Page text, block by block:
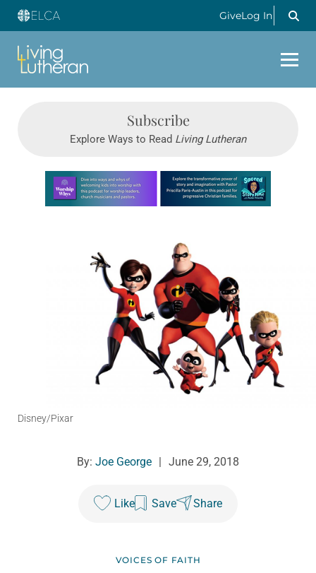
GiveLog In
Subscribe
Explore Ways to Read Living Lutheran
Learn more about this offer
Disney/Pixar
By: Joe George | June 29, 2018
Like Save Share
VOICES OF FAITH